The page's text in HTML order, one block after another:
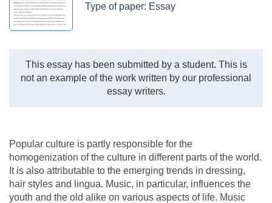
Type of paper: Essay
This essay has been submitted by a student. This is
not an example of the work written by our professional
essay writers.
Popular culture is partly responsible for the
homogenization of the culture in different parts of the world.
It is also attributable to the emerging trends in dressing,
hair styles and lingua. Music, in particular, influences the
youth and the old alike on various aspects of life. Music